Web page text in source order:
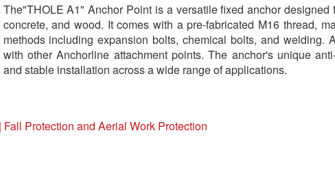
The"THOLE A1" Anchor Point is a versatile fixed anchor
concrete, and wood. It comes with a pre-fabricated M16 thread,
methods including expansion bolts, chemical bolts, and welding.
with other Anchorline attachment points. The anchor's unique
and stable installation across a wide range of applications.
Protection and Aerial Work Protection